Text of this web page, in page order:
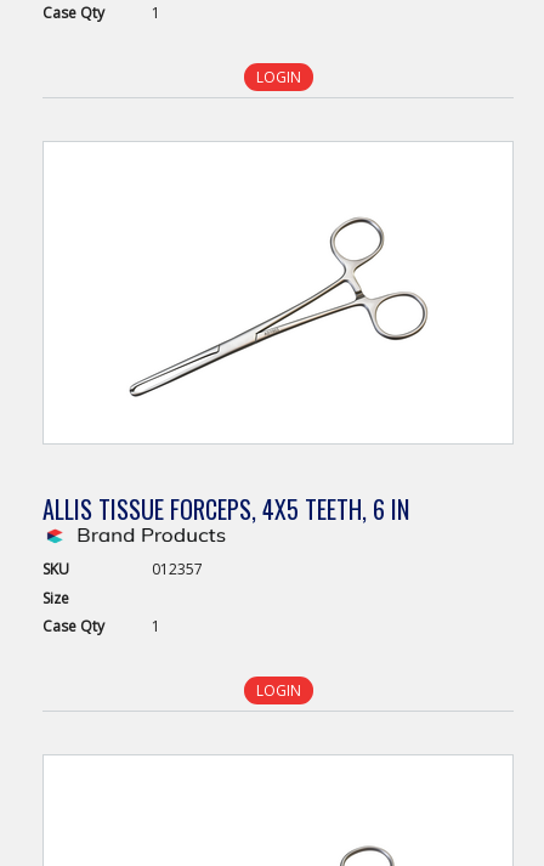
Case Qty 1
LOGIN
ALLIS TISSUE FORCEPS, 4X5 TEETH, 6 IN
SKU
012357
Size
Case Qty 1
LOGIN